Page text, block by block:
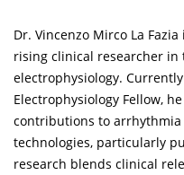
Dr. Vincenzo Mirco La
rising clinical researcher in
electrophysiology.
Electrophysiology Fellow,
contributions to
technologies, particularly
research blends clinical